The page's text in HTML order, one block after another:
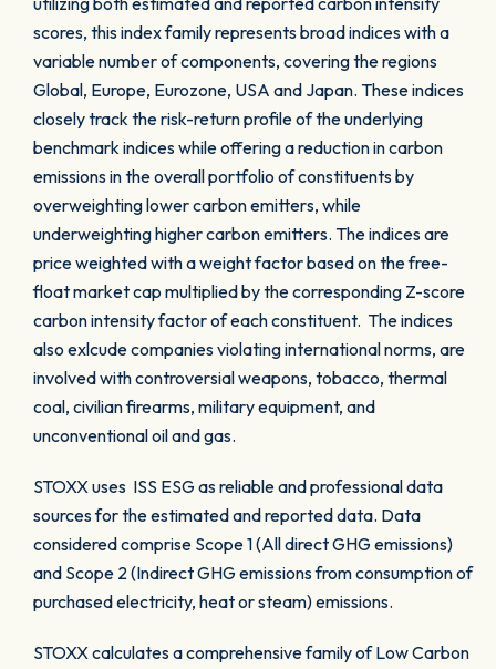
scores, this index family represents broad indices with a
variable number of components, covering the regions
Global, Europe, Eurozone, USA and Japan. These indices
closely track the risk-return profile of the underlying
benchmark indices while offering a reduction in carbon
emissions in the overall portfolio of constituents by
overweighting lower carbon emitters, while
underweighting higher carbon emitters. The indices are
price weighted with a weight factor based on the free-
float market cap multiplied by the corresponding Z-score
carbon intensity factor of each constituent. The indices
also exlcude companies violating international norms, are
involved with controversial weapons, tobacco, thermal
coal, civilian firearms, military equipment, and
unconventional oil and gas.
STOXX uses ISS ESG as reliable and professional data
sources for the estimated and reported data. Data
considered comprise Scope 1 (All direct GHG emissions)
and Scope 2 (Indirect GHG emissions from consumption of
purchased electricity, heat or steam) emissions.
STOXX calculates a comprehensive family of Low Carbon